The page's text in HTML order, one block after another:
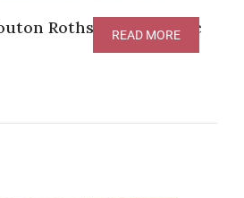
Rothschild Pauillac
READ MORE